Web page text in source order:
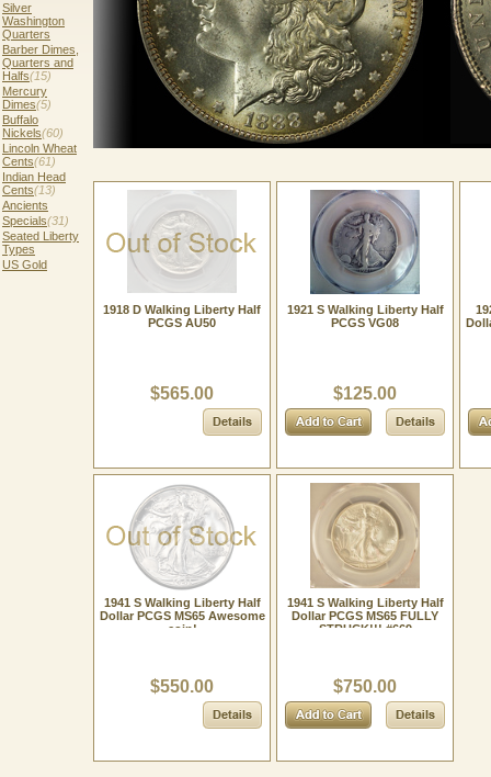
Silver
Washington
Quarters
Barber Dimes,
Quarters and
Halfs(15)
Mercury
Dimes(5)
Buffalo
Nickels(60)
Lincoln Wheat
Cents(61)
Indian Head
Cents(13)
Ancients
Specials(31)
Seated Liberty
Types
US Gold
1918 D Walking Liberty Half
PCGS AU50
$565.00
1921 S Walking Liberty Half
PCGS VG08
$125.00
1941 S Walking Liberty Half
Dollar PCGS MS65 Awesome
coin!
$550.00
1941 S Walking Liberty Half
Dollar PCGS MS65 FULLY
STRUCK!!! #669
$750.00